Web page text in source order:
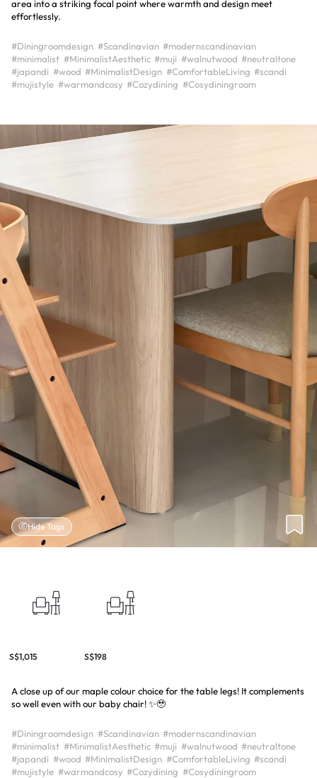
area into a striking focal point where warmth and design meet
#Diningroomdesign #Scandinavian #modernscandinavian
#minimalist #MinimalistAesthetic #muji #walnutwood #neutraltone
#japandi #wood #MinimalistDesign #ComfortableLiving #scandi
#mujistyle #warmandcosy #Cozydining #Cosydiningroom
Hide Tags
S$1,015 S$198
A close up of our maple colour choice for the table legs! It complements
so well even with our baby chair! ✨🥹
#Diningroomdesign #Scandinavian #modernscandinavian
#minimalist #MinimalistAesthetic #muji #walnutwood #neutraltone
#japandi #wood #MinimalistDesign #ComfortableLiving #scandi
#mujistyle #warmandcosy #Cozydining #Cosydiningroom